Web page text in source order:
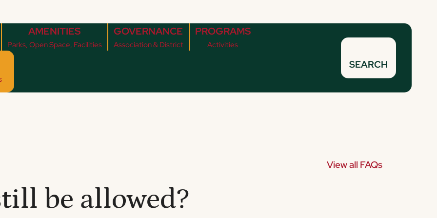
AMENITIES
Parks, Open Space, Facilities
GOVERNANCE
Association & District
PROGRAMS
Activities
SEARCH
View all FAQs
be allowed?